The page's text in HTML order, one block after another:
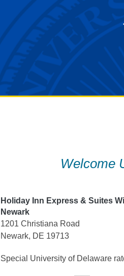
Welcome
Holiday Inn Express & Suites
Newark
1201 Christiana Road
Newark, DE 19713
Special University of Delaware